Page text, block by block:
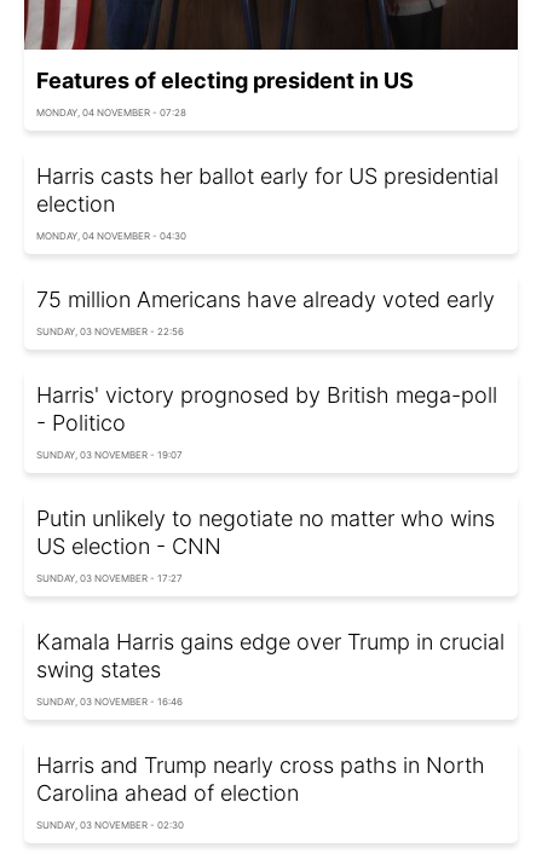
Features of electing president in US
MONDAY, 04 NOVEMBER - 07:28
Harris casts her ballot early for US presidential
election
MONDAY, 04 NOVEMBER - 04:30
75 million Americans have already voted early
SUNDAY, 03 NOVEMBER - 22:56
Harris' victory prognosed by British mega-poll
- Politico
SUNDAY, 03 NOVEMBER - 19:07
Putin unlikely to negotiate no matter who wins
US election - CNN
SUNDAY, 03 NOVEMBER - 17:27
Kamala Harris gains edge over Trump in crucial
swing states
SUNDAY, 03 NOVEMBER - 16:46
Harris and Trump nearly cross paths in North
Carolina ahead of election
SUNDAY, 03 NOVEMBER - 02:30